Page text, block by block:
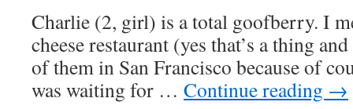
Charlie (2, girl) is a total goofberry. I
cheese restaurant (yes that’s a thing
of them in San Francisco because of
was waiting for … Continue reading →